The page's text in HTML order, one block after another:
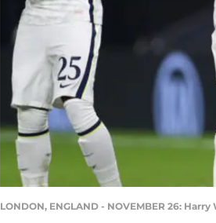
LONDON, ENGLAND - NOVEMBER 26: